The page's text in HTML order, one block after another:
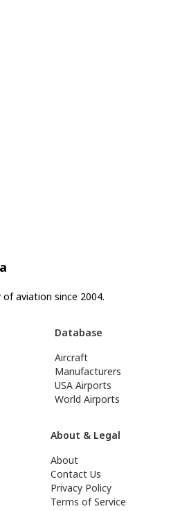
aviation since 2004.
Database
Aircraft
Manufacturers
USA Airports
World Airports
About & Legal
About
Contact Us
Privacy Policy
Terms of Service